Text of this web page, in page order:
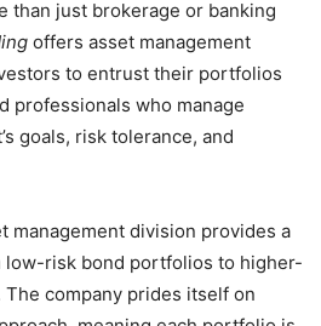
than just brokerage or banking
offers asset management
to entrust their portfolios
professionals who manage
goals, risk tolerance, and
management division provides a
low-risk bond portfolios to higher-
company prides itself on